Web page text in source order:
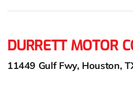
DURRETT MOTOR
11449 Gulf Fwy, Houston,